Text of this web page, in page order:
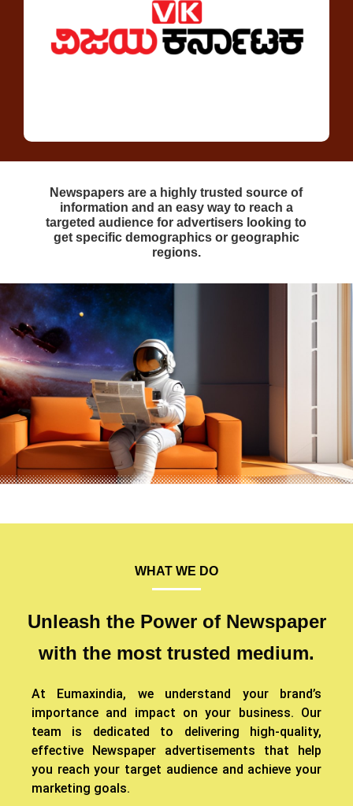
Newspapers are a highly trusted source of
information and an easy way to reach a
targeted audience for advertisers looking to
get specific demographics or geographic
regions.
WHAT WE DO
Unleash the Power of Newspaper
with the most trusted medium.
At Eumaxindia, we understand your brand’s
importance and impact on your business. Our
team is dedicated to delivering high-quality,
effective Newspaper advertisements that help
you reach your target audience and achieve your
marketing goals.